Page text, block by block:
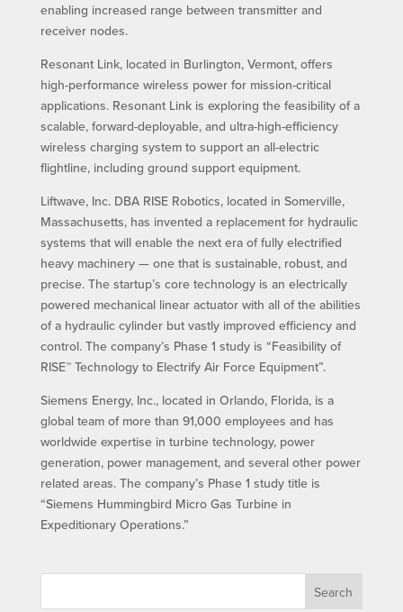
enabling increased range between transmitter and
receiver nodes.
Resonant Link, located in Burlington, Vermont, offers
high-performance wireless power for mission-critical
applications. Resonant Link is exploring the feasibility of a
scalable, forward-deployable, and ultra-high-efficiency
wireless charging system to support an all-electric
flightline, including ground support equipment.
Liftwave, Inc. DBA RISE Robotics, located in Somerville,
Massachusetts, has invented a replacement for hydraulic
systems that will enable the next era of fully electrified
heavy machinery — one that is sustainable, robust, and
precise. The startup’s core technology is an electrically
powered mechanical linear actuator with all of the abilities
of a hydraulic cylinder but vastly improved efficiency and
control. The company’s Phase 1 study is “Feasibility of
RISE™ Technology to Electrify Air Force Equipment”.
Siemens Energy, Inc., located in Orlando, Florida, is a
global team of more than 91,000 employees and has
worldwide expertise in turbine technology, power
generation, power management, and several other power
related areas. The company’s Phase 1 study title is
“Siemens Hummingbird Micro Gas Turbine in
Expeditionary Operations.”
Search